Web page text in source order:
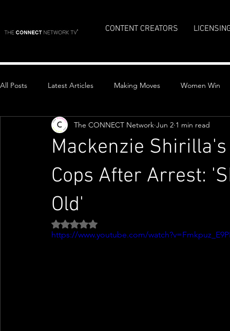
CONTENT CREATORS
All Posts Latest Articles Making Moves Women Win
Top Stories
Mackenzie
Cops After Arrest:
Old'
The CONNECT Network Jun 2 1 min read
Rated NaN out of 5 stars.
https://www.youtube.com/